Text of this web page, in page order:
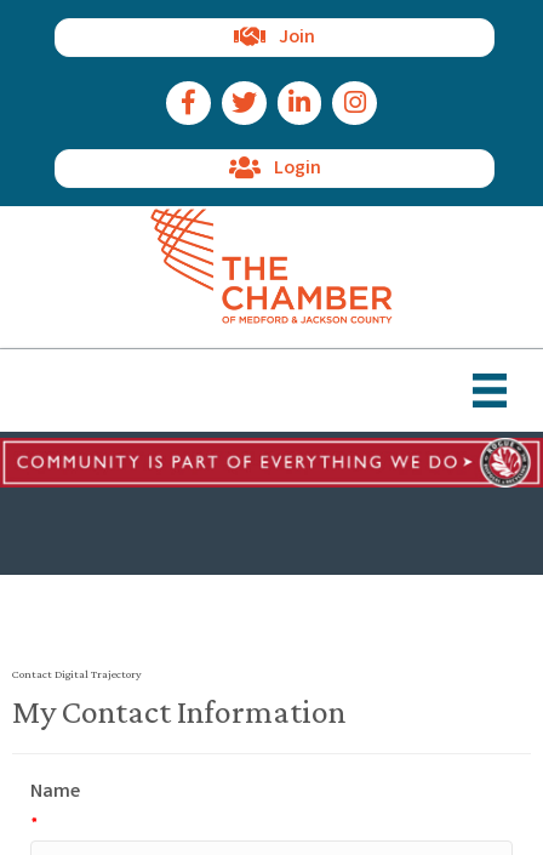
Join
Facebook Icon
Twitter IconLinkedIn IconInstagram Icon
Login
Contact Digital Trajectory
My Contact Information
Name
*